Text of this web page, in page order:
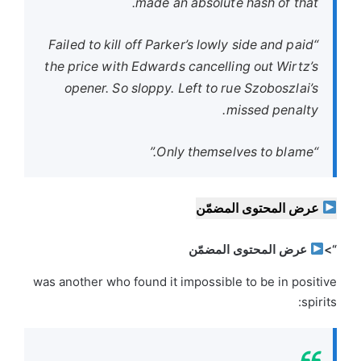
“Failed to kill off Parker’s lowly side and paid
the price with Edwards cancelling out Wirtz’s
opener. So sloppy. Left to rue Szoboszlai’s
missed penalty.
“Only themselves to blame.”
عرض المحتوى المضمّن
“> عرض المحتوى المضمّن
was another who found it impossible to be in positive
spirits: